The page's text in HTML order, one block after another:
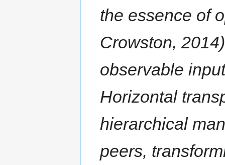
the essence of
Crowston,
observable
Horizontal
hierarchical
peers,